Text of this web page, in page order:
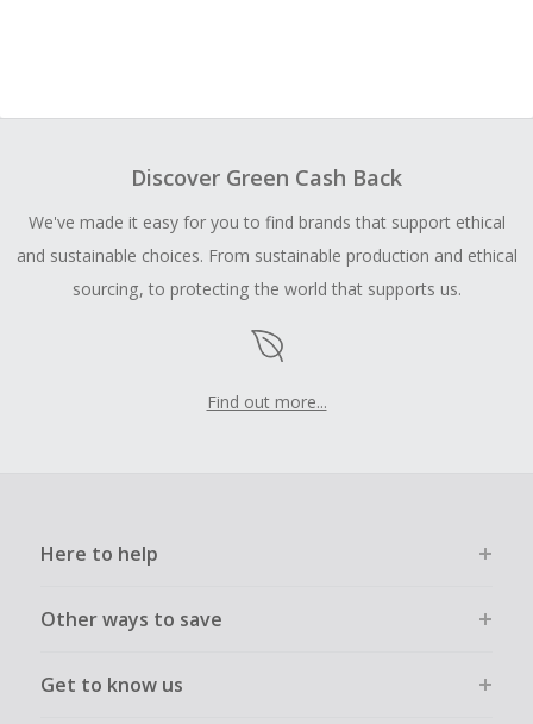
Discover Green Cash Back
We've made it easy for you to find brands that support ethical
and sustainable choices. From sustainable production and ethical
sourcing, to protecting the world that supports us.
Find out more...
Here to help
Other ways to save
Get to know us